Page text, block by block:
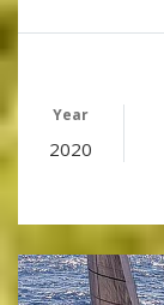
Year
2020